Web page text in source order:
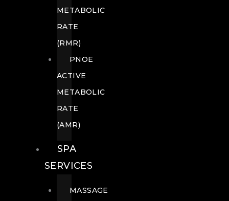
METABOLIC
RATE
(RMR)
PNOE
ACTIVE
METABOLIC
RATE
(AMR)
SPA
SERVICES
MASSAGE